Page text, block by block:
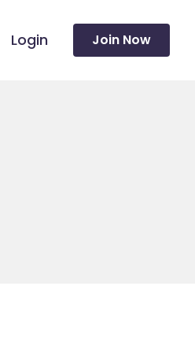
Login Join Now